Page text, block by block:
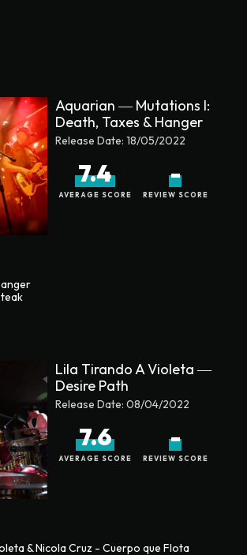
Aquarian ― Mutations I:
Death, Taxes & Hanger
Release Date: 18/05/2022
7.4
AVERAGE SCORE
-
REVIEW SCORE
Lila Tirando A Violeta ―
Desire Path
Release Date: 08/04/2022
7.6
AVERAGE SCORE
-
REVIEW SCORE
& Nicola Cruz - Cuerpo que Flota